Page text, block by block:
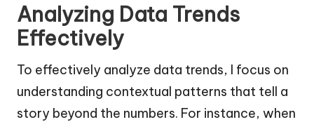
Analyzing Data Trends
Effectively
To effectively analyze data trends, I focus on
understanding contextual patterns that tell a
story beyond the numbers. For instance, when